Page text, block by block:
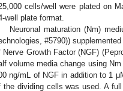
cells/well were plated on
well plate format.
Neuronal maturation (Nm)
#5790))
Nerve Growth Factor (NGF)
volume media change using
ng/mL of NGF in addition to 1
the dividing cells was used. A